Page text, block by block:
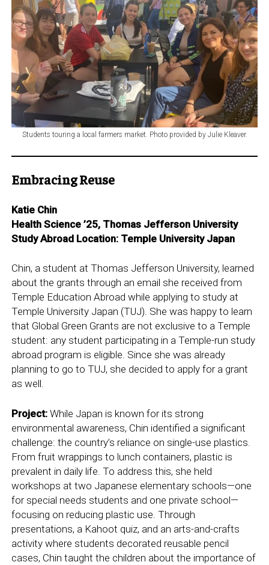
Students touring a local farmers market. Photo provided by Julie Kleaver.
Embracing Reuse
Katie Chin
Health Science ’25, Thomas Jefferson University
Study Abroad Location: Temple University Japan
Chin, a student at Thomas Jefferson University, learned
about the grants through an email she received from
Temple Education Abroad while applying to study at
Temple University Japan (TUJ). She was happy to learn
that Global Green Grants are not exclusive to a Temple
student: any student participating in a Temple-run study
abroad program is eligible. Since she was already
planning to go to TUJ, she decided to apply for a grant
as well.
Project:While Japan is known for its strong
environmental awareness, Chin identified a significant
challenge: the country’s reliance on single-use plastics.
From fruit wrappings to lunch containers, plastic is
prevalent in daily life. To address this, she held
workshops at two Japanese elementary schools—one
for special needs students and one private school—
focusing on reducing plastic use. Through
presentations, a Kahoot quiz, and an arts-and-crafts
activity where students decorated reusable pencil
cases, Chin taught the children about the importance of